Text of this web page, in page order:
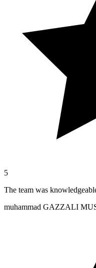
5
The team was
muhammad GAZZALI